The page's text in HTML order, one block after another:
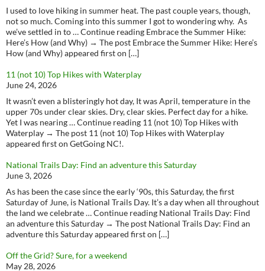
I used to love hiking in summer heat. The past couple years, though,
not so much. Coming into this summer I got to wondering why. As
we’ve settled in to … Continue reading Embrace the Summer Hike:
Here’s How (and Why) → The post Embrace the Summer Hike: Here’s
How (and Why) appeared first on […]
11 (not 10) Top Hikes with Waterplay
June 24, 2026
It wasn’t even a blisteringly hot day, It was April, temperature in the
upper 70s under clear skies. Dry, clear skies. Perfect day for a hike.
Yet I was nearing … Continue reading 11 (not 10) Top Hikes with
Waterplay → The post 11 (not 10) Top Hikes with Waterplay
appeared first on GetGoing NC!.
National Trails Day: Find an adventure this Saturday
June 3, 2026
As has been the case since the early ‘90s, this Saturday, the first
Saturday of June, is National Trails Day. It’s a day when all throughout
the land we celebrate … Continue reading National Trails Day: Find
an adventure this Saturday → The post National Trails Day: Find an
adventure this Saturday appeared first on […]
Off the Grid? Sure, for a weekend
May 28, 2026